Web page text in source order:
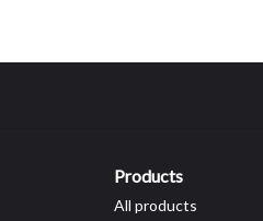
Products
All products